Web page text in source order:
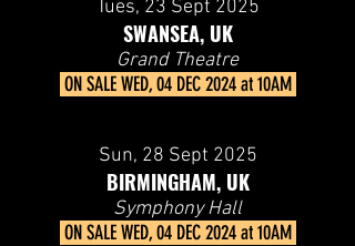
Tues, 23 Sept 2025
SWANSEA, UK
Grand Theatre
ON SALEWED, 04 DEC 2024 at 10AM
Sun, 28 Sept 2025
BIRMINGHAM, UK
Symphony Hall
ON SALEWED, 04 DEC 2024 at 10AM